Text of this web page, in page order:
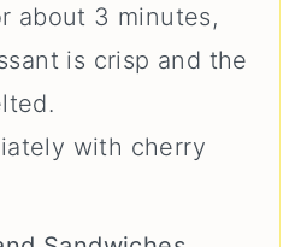
about 3 minutes,
is crisp and the
with cherry